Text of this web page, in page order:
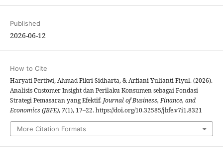
Published
2026-06-12
How to Cite
Haryati Pertiwi, Ahmad Fikri Sidharta, & Arfiani Yulianti Fiyul. (2026).
Analisis Customer Insight dan Perilaku Konsumen sebagai Fondasi
Strategi Pemasaran yang Efektif. Journal of Business, Finance, and
Economics (JBFE), 7(1), 17–22. https://doi.org/10.32585/jbfe.v7i1.8321
More Citation Formats